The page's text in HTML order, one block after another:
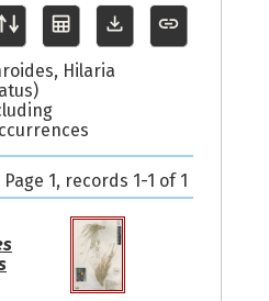
Hilaria
Page 1, records 1-1 of 1